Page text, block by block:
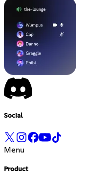
Social
Menu
Product